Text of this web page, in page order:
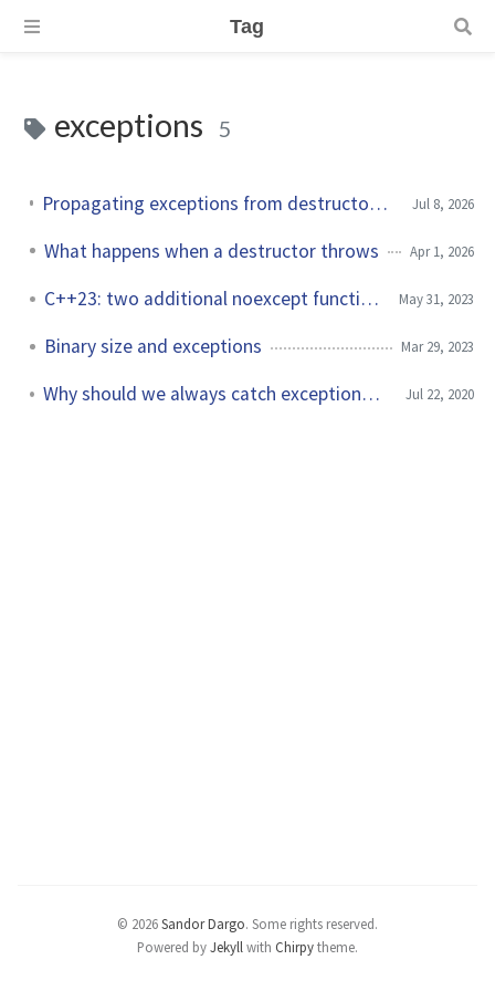
Tag
exceptions 5
Propagating exceptions from destructors with std::exception_ptr Jul 8, 2026
What happens when a destructor throws Apr 1, 2026
C++23: two additional noexcept functions May 31, 2023
Binary size and exceptions Mar 29, 2023
Why should we always catch exceptions by reference? Jul 22, 2020
© 2026Sandor Dargo. Some rights reserved.
Powered byJekyll with Chirpytheme.